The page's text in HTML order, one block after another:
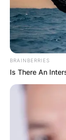
BRAINBERRIES
Is There An